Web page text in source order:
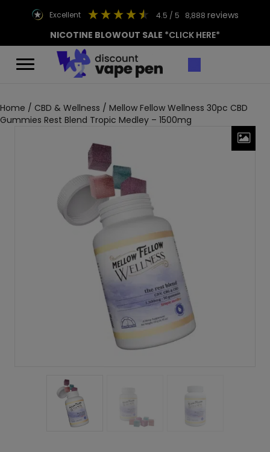
excellent 4.5 / 5 8,888 reviews
NICOTINE BLOWOUT SALE *CLICK HERE*
Home / CBD & Wellness / Mellow Fellow Wellness 30pc CBD
Gummies Rest Blend Tropic Medley – 1500mg